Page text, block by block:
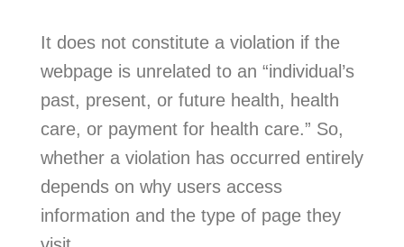
It does not constitute a violation if the
webpage is unrelated to an “individual’s
past, present, or future health, health
care, or payment for health care.” So,
whether a violation has occurred entirely
depends on why users access
information and the type of page they